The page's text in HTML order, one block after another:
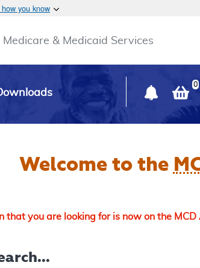
how you know
& Medicaid Services
0
Welcome to the
that you are looking for is now on the